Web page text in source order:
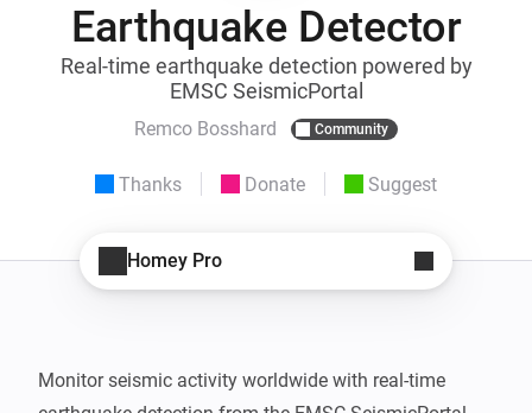
Earthquake Detector
Real-time earthquake detection powered by
EMSC SeismicPortal
Remco Bosshard Community
Thanks Donate Suggest
Homey Pro
Monitor seismic activity worldwide with real-time